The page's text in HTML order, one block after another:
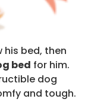
his bed, then
bed for him.
dog
and tough.